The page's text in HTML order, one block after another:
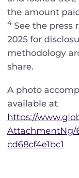
the amount
4 See the press
2025 for
methodology
share.
A photo
available at
https://
AttachmentNg/
cd68cf4e1bc1